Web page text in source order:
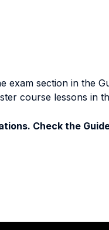
section in the
course lessons in
Check the